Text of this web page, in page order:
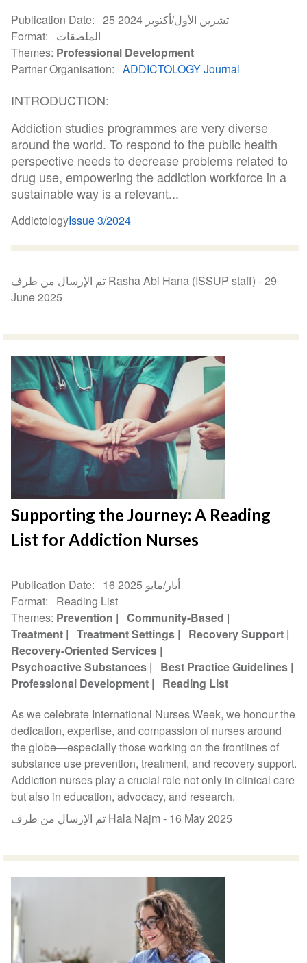
Publication Date
25 تشرين الأول/أكتوبر 2024
Format
الملصقات
Themes Professional Development
Partner Organisation
ADDICTOLOGY Journal
INTRODUCTION:
Addiction studies programmes are very diverse
around the world. To respond to the public health
perspective needs to decrease problems related to
drug use, empowering the addiction workforce in a
sustainable way is a relevant...
AddictologyIssue 3/2024
تم الإرسال من طرف Rasha Abi Hana (ISSUP staff) -29
June 2025
Supporting the Journey: A Reading
List for Addiction Nurses
Publication Date
16 أيار/مايو 2025
Format
Reading List
Themes Prevention
Community-Based
Treatment
Treatment Settings
Recovery Support
Recovery-Oriented Services
Psychoactive Substances
Best Practice Guidelines
Professional Development
Reading List
As we celebrate International Nurses Week, we honour the
dedication, expertise, and compassion of nurses around
the globe—especially those working on the frontlines of
substance use prevention, treatment, and recovery support.
Addiction nurses play a crucial role not only in clinical care
but also in education, advocacy, and research.
تم الإرسال من طرف Hala Najm - 16 May 2025